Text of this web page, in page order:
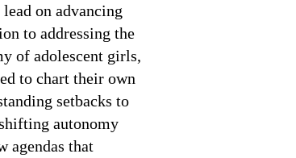
on advancing
to addressing the
of adolescent girls,
to chart their own
setbacks to
autonomy
agendas that